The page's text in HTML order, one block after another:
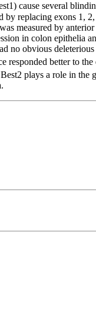
cause several
replacing exons 1,
measured by
in colon epithelia
no obvious
responded better to
plays a role in the